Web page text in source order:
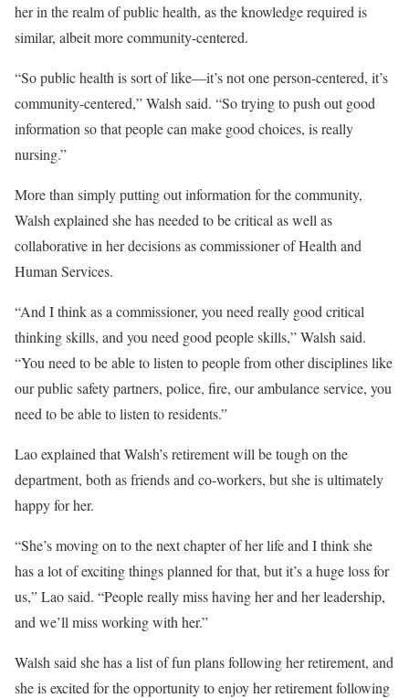
her in the realm of public health, as the knowledge required is
similar, albeit more community-centered.
“So public health is sort of like—it’s not one person-centered, it’s
community-centered,” Walsh said. “So trying to push out good
information so that people can make good choices, is really
nursing.”
More than simply putting out information for the community,
Walsh explained she has needed to be critical as well as
collaborative in her decisions as commissioner of Health and
Human Services.
“And I think as a commissioner, you need really good critical
thinking skills, and you need good people skills,” Walsh said.
“You need to be able to listen to people from other disciplines like
our public safety partners, police, fire, our ambulance service, you
need to be able to listen to residents.”
Lao explained that Walsh’s retirement will be tough on the
department, both as friends and co-workers, but she is ultimately
happy for her.
“She’s moving on to the next chapter of her life and I think she
has a lot of exciting things planned for that, but it’s a huge loss for
us,” Lao said. “People really miss having her and her leadership,
and we’ll miss working with her.”
Walsh said she has a list of fun plans following her retirement, and
she is excited for the opportunity to enjoy her retirement following